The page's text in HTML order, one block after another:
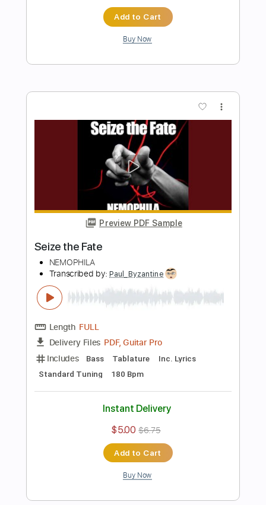
FULL
Delivery Files
PDF, Guitar Pro
Includes
Lead Tracks 🎸 Rhythm Tracks 🎶
Inc. Chords
Inc. Lyrics
Tuning A# D# G# C# F# A# D#
Instant Delivery
$5.64 $7.61
Buy Now